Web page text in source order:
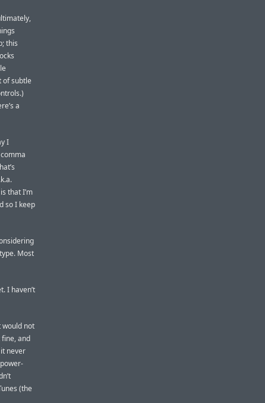
this
of subtle
a
I
that I’m
so I keep
Most
I haven’t
would not
and
never
(the